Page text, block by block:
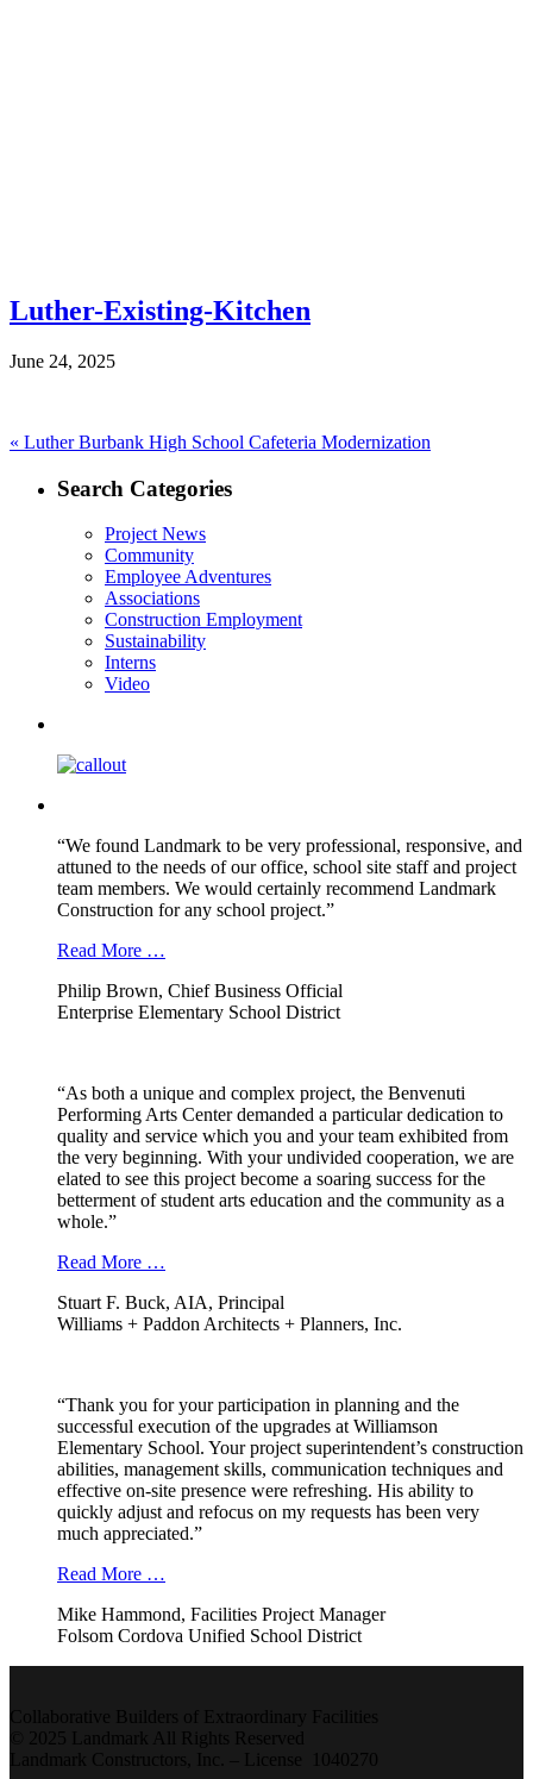
Luther-Existing-Kitchen
June 24, 2025
Post
navigation
« Previous
Luther Burbank High School Cafeteria Modernization
Search Categories
Project News
Community
Employee Adventures
Associations
Construction Employment
Sustainability
Interns
Video
“We found Landmark to be very professional, responsive, and
attuned to the needs of our office, school site staff and project
team members. We would certainly recommend Landmark
Construction for any school project.”
Read More …
Philip Brown, Chief Business Official
Enterprise Elementary School District
“As both a unique and complex project, the Benvenuti
Performing Arts Center demanded a particular dedication to
quality and service which you and your team exhibited from
the very beginning. With your undivided cooperation, we are
elated to see this project become a soaring success for the
betterment of student arts education and the community as a
whole.”
Read More …
Stuart F. Buck, AIA, Principal
Williams + Paddon Architects + Planners, Inc.
“Thank you for your participation in planning and the
successful execution of the upgrades at Williamson
Elementary School. Your project superintendent’s construction
abilities, management skills, communication techniques and
effective on-site presence were refreshing. His ability to
quickly adjust and refocus on my requests has been very
much appreciated.”
Read More …
Mike Hammond, Facilities Project Manager
Folsom Cordova Unified School District
Collaborative Builders of Extraordinary Facilities
© 2025 Landmark All Rights Reserved
Landmark Constructors, Inc. – License 1040270